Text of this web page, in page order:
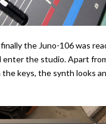
the Juno-106 was
enter the studio. Apart
the keys, the synth looks